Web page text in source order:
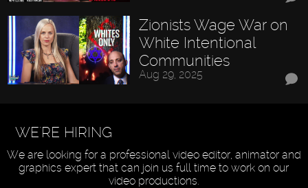
Zionists Wage War on
White Intentional
Communities
Aug 29, 2025
WE'RE HIRING
We are looking for a professional video editor, animator and
graphics expert that can join us full time to work on our
video productions.